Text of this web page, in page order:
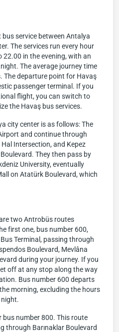
service between Antalya
The services run every hour
in the evening, with an
The average journey time
The departure point for Havaş
passenger terminal. If you
flight, you can switch to
the Havaş bus services.
city center is as follows: The
and continue through
Intersection, and Kepez
They then pass by
University, eventually
on Atatürk Boulevard, which
two Antrobüs routes
first one, bus number 600,
Terminal, passing through
Boulevard, Mevlâna
during your journey. If you
off at any stop along the way
Bus number 600 departs
morning, excluding the hours
night.
number 800. This route
through Barınaklar Boulevard